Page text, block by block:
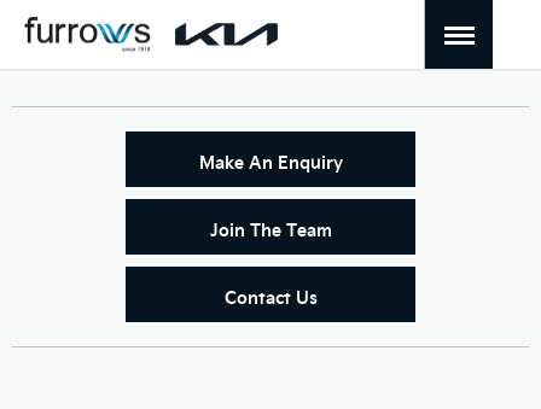
Make An Enquiry
Join The Team
Contact Us